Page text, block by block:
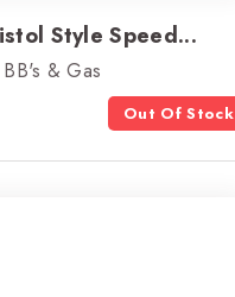
Style Speed...
& Gas
Out Of Stock